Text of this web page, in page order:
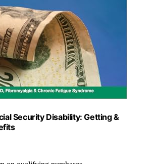
Security Disability: Getting &